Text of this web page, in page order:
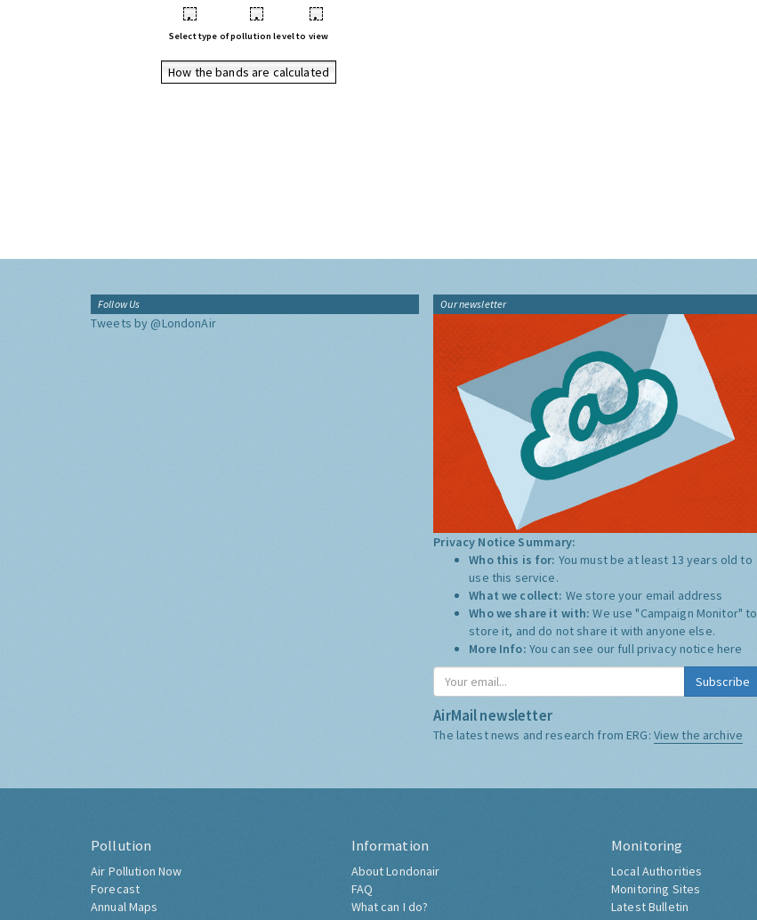
• • •
Select type of pollution level to view
How the bands are calculated
Follow Us
Tweets by @LondonAir
Our newsletter
Privacy Notice Summary:
Who this is for: You must be at least 13 years old to
use this service.
What we collect: We store your email address
Who we share it with:We use "Campaign Monitor" to
store it, and do not share it with anyone else.
More Info: You can see our full privacy notice here
Subscribe
AirMail newsletter
The latest news and research from ERG: View the archive
Pollution
Air Pollution Now
Forecast
Annual Maps
Information
About Londonair
FAQ
What can I do?
Monitoring
Local Authorities
Monitoring Sites
Latest Bulletin